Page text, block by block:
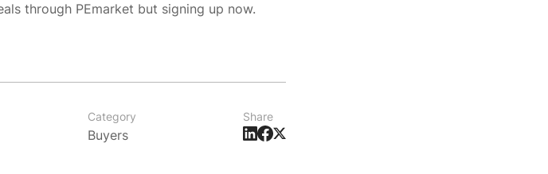
through PEmarket but signing up now.
Category
Buyers
Share